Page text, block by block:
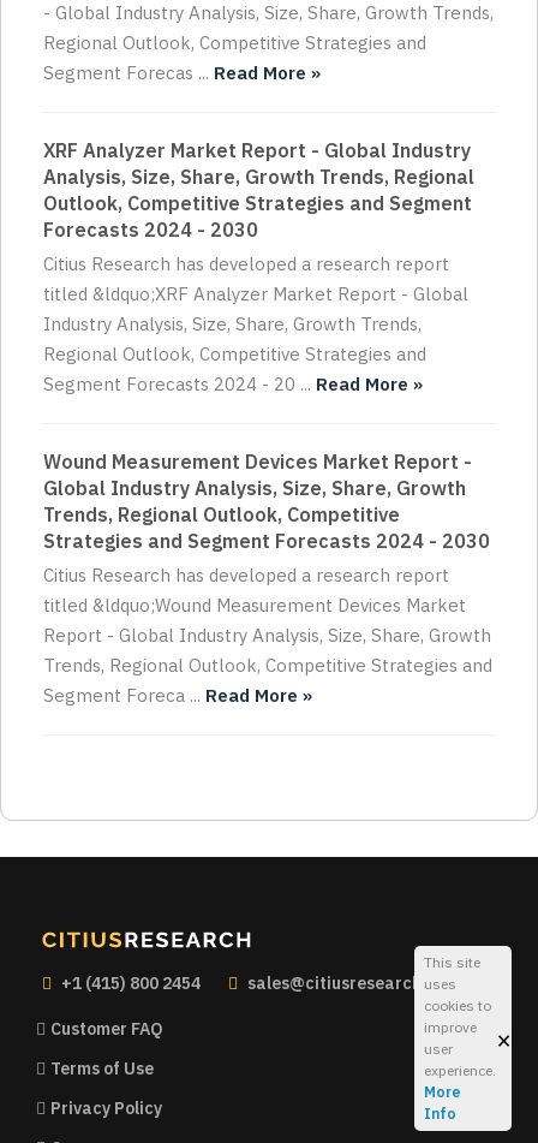
- Global Industry Analysis, Size, Share, Growth Trends,
Regional Outlook, Competitive Strategies and
Segment Forecas ... Read More »
XRF Analyzer Market Report - Global Industry
Analysis, Size, Share, Growth Trends, Regional
Outlook, Competitive Strategies and Segment
Forecasts 2024 - 2030
Citius Research has developed a research report
titled &ldquo;XRF Analyzer Market Report - Global
Industry Analysis, Size, Share, Growth Trends,
Regional Outlook, Competitive Strategies and
Segment Forecasts 2024 - 20 ... Read More »
Wound Measurement Devices Market Report -
Global Industry Analysis, Size, Share, Growth
Trends, Regional Outlook, Competitive
Strategies and Segment Forecasts 2024 - 2030
Citius Research has developed a research report
titled &ldquo;Wound Measurement Devices Market
Report - Global Industry Analysis, Size, Share, Growth
Trends, Regional Outlook, Competitive Strategies and
Segment Foreca ... Read More »
+1 (415) 800 2454 sales@citiusresearch.com
Customer FAQ
Terms of Use
Privacy Policy
This site
uses
cookies to
improve
user
experience.
More
Info
×